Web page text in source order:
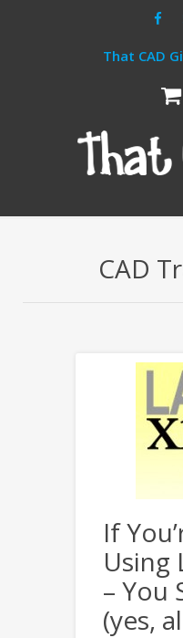
That CAD
CAD
If
Using
– You
(yes,